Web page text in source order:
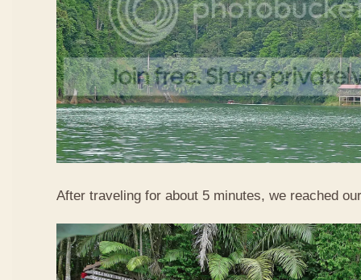
After traveling for about 5 minutes, we reached